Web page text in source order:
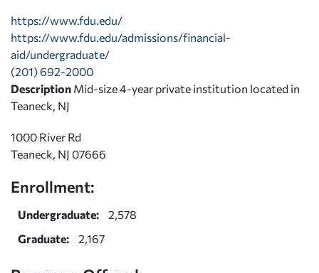
https://www.fdu.edu/
https://www.fdu.edu/admissions/financial-
aid/undergraduate/
(201) 692-2000
Description Mid-size 4-year private institution located in
Teaneck, NJ
1000 River Rd
Teaneck, NJ 07666
Enrollment:
Undergraduate:
2,578
Graduate:
2,167